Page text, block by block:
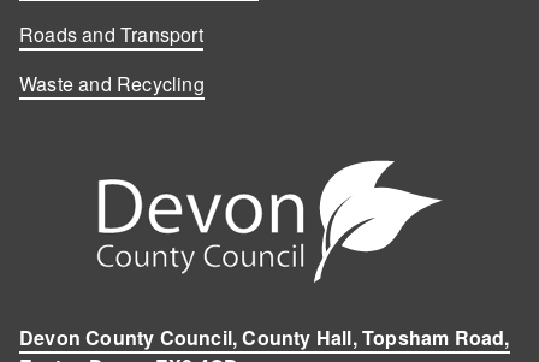
Roads and Transport
Waste and Recycling
Devon County Council, County Hall, Topsham Road,